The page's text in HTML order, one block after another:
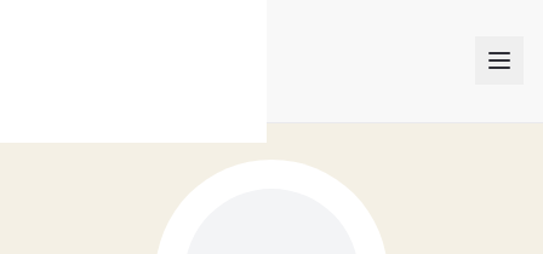
INTERIOR DESIGNERS